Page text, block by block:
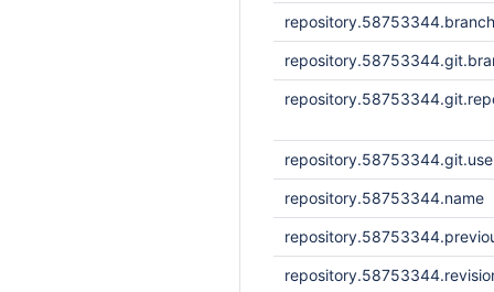
repository.58753344.name